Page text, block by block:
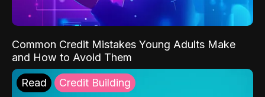
Common Credit Mistakes Young Adults Make
and How to Avoid Them
Read Credit Building